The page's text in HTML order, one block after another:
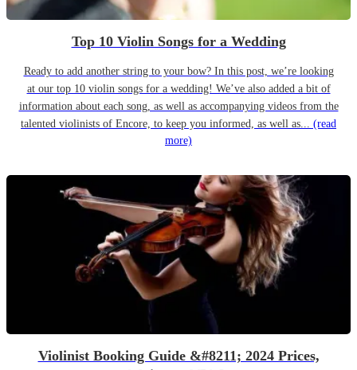
Top 10 Violin Songs for a Wedding
Ready to add another string to your bow? In this post, we’re looking
at our top 10 violin songs for a wedding! We’ve also added a bit of
information about each song, as well as accompanying videos from the
talented violinists of Encore, to keep you informed, as well as... (read
more)
Violinist Booking Guide &#8211; 2024 Prices,